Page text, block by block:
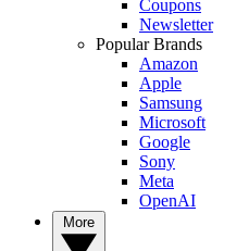
Coupons
Newsletter
Popular Brands
Amazon
Apple
Samsung
Microsoft
Google
Sony
Meta
OpenAI